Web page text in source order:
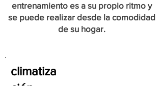
entrenamiento es a su propio ritmo y
se puede realizar desde la comodidad
de su hogar.
climatiza